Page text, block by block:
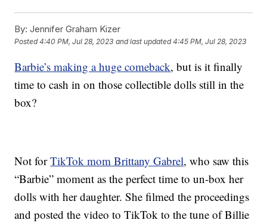
By: Jennifer Graham Kizer
Posted4:40 PM, Jul 28, 2023 and last updated 4:45 PM, Jul 28, 2023
Barbie’s making a huge comeback, but is it finally
time to cash in on those collectible dolls still in the
box?
Not forTikTok mom Brittany Gabrel, who saw this
“Barbie” moment as the perfect time to un-box her
dolls with her daughter. She filmed the proceedings
and posted the video to TikTok to the tune of Billie